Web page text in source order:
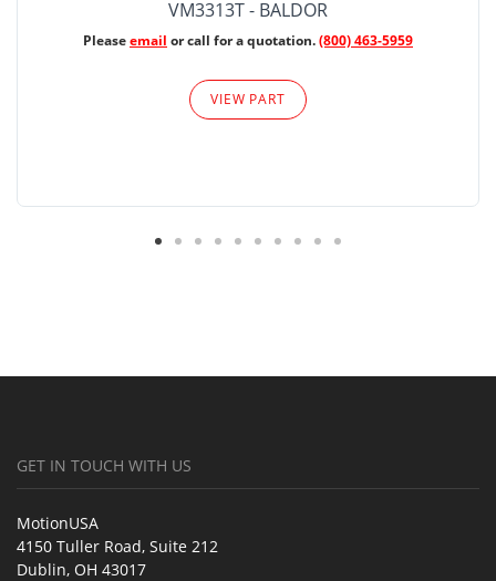
VM3313T - BALDOR
Pleaseemail or call for a quotation.(800) 463-5959
VIEW PART
GET IN TOUCH WITH US
MotionUSA
4150 Tuller Road, Suite 212
Dublin, OH 43017